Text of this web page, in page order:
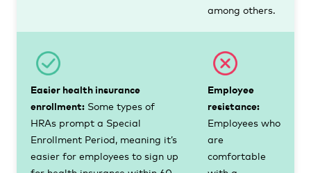
among others.
Easier health insurance
enrollment: Some types of
HRAs prompt a Special
Enrollment Period, meaning it’s
easier for employees to sign up
Employee
resistance:
Employees who
are
comfortable